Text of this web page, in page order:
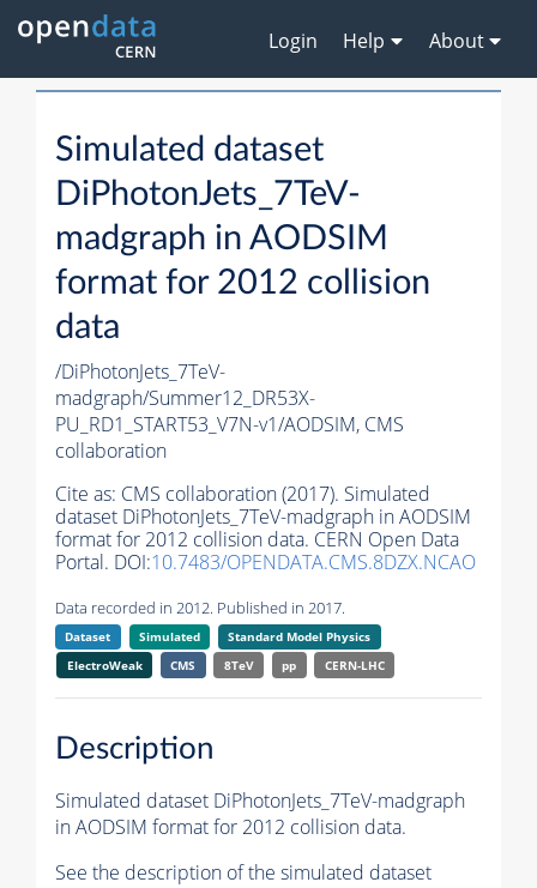
Login Help About
Simulated dataset
DiPhotonJets_7TeV-
madgraph in AODSIM
format for 2012 collision
data
/DiPhotonJets_7TeV-
madgraph/Summer12_DR53X-
PU_RD1_START53_V7N-v1/AODSIM, CMS
collaboration
Cite as: CMS collaboration (2017). Simulated
dataset DiPhotonJets_7TeV-madgraph in AODSIM
format for 2012 collision data. CERN Open Data
Portal. DOI:10.7483/OPENDATA.CMS.8DZX.NCAO
Data recorded in 2012. Published in 2017.
Dataset Simulated
Standard Model Physics
ElectroWeak
CMS 8TeV pp CERN-LHC
Description
Simulated dataset DiPhotonJets_7TeV-madgraph
in AODSIM format for 2012 collision data.
See the description of the simulated dataset